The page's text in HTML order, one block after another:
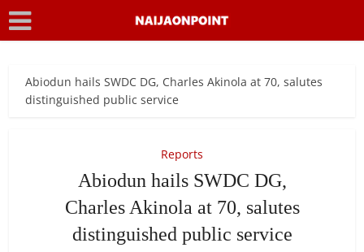
Abiodun hails SWDC DG, Charles Akinola at 70, salutes
distinguished public service
Reports
Abiodun hails SWDC DG,
Charles Akinola at 70, salutes
distinguished public service